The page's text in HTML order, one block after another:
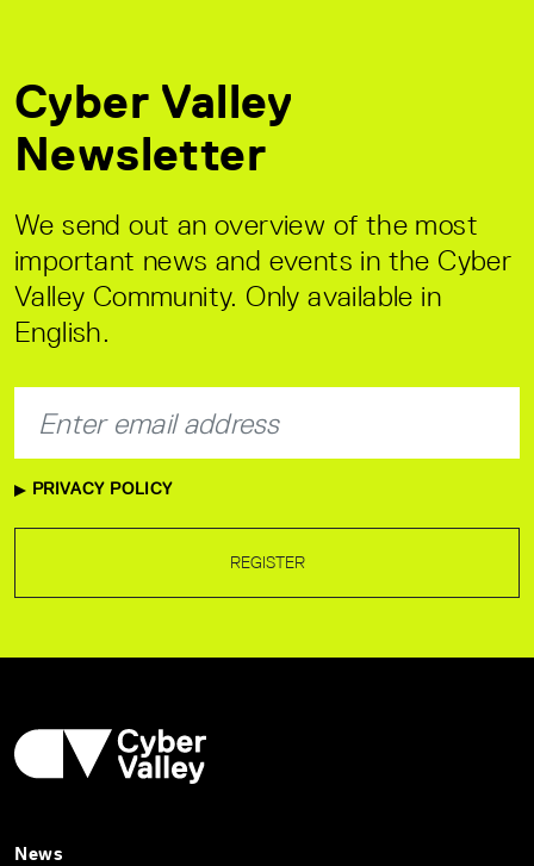
Cyber Valley
Newsletter
We send out an overview of the most
important news and events in the Cyber
Valley Community. Only available in
English.
PRIVACY POLICY
REGISTER
News